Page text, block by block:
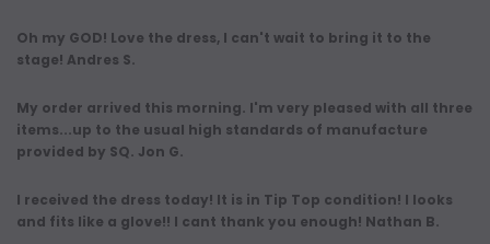
Oh my GOD! Love the dress, I can't wait to bring it to the
stage! Andres S.
My order arrived this morning. I'm very pleased with all three
items...up to the usual high standards of manufacture
provided by SQ. Jon G.
I received the dress today! It is in Tip Top condition! I looks
and fits like a glove!! I cant thank you enough! Nathan B.